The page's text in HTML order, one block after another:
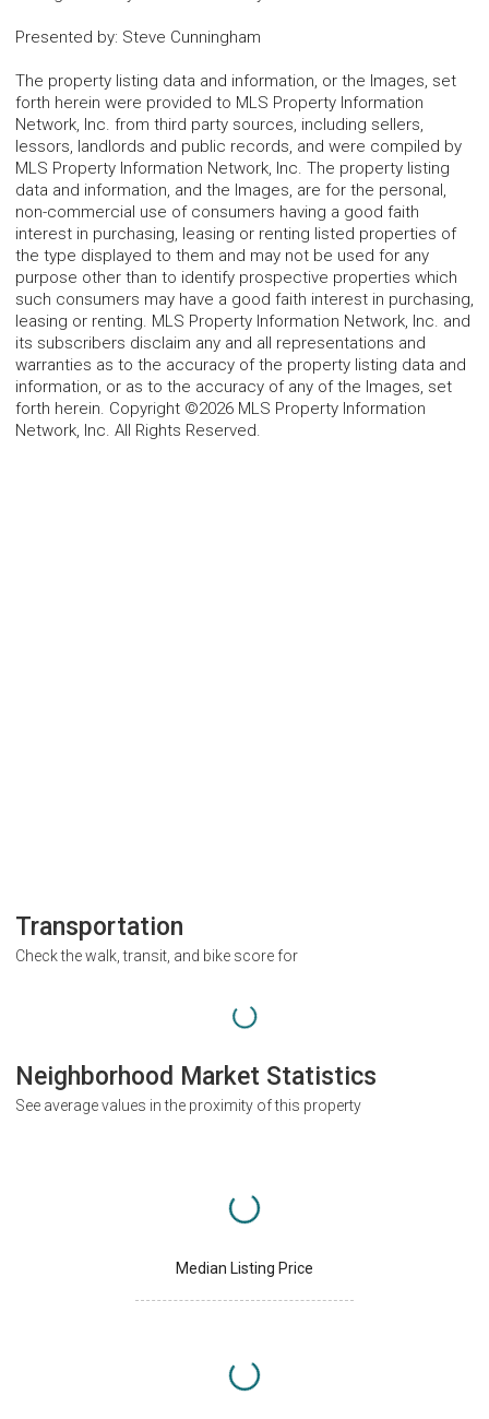
Presented by: Steve Cunningham
The property listing data and information, or the Images, set
forth herein were provided to MLS Property Information
Network, Inc. from third party sources, including sellers,
lessors, landlords and public records, and were compiled by
MLS Property Information Network, Inc. The property listing
data and information, and the Images, are for the personal,
non-commercial use of consumers having a good faith
interest in purchasing, leasing or renting listed properties of
the type displayed to them and may not be used for any
purpose other than to identify prospective properties which
such consumers may have a good faith interest in purchasing,
leasing or renting. MLS Property Information Network, Inc. and
its subscribers disclaim any and all representations and
warranties as to the accuracy of the property listing data and
information, or as to the accuracy of any of the Images, set
forth herein. Copyright ©2026 MLS Property Information
Network, Inc. All Rights Reserved.
Transportation
Check the walk, transit, and bike score for
Neighborhood Market Statistics
See average values in the proximity of this property
Median Listing Price